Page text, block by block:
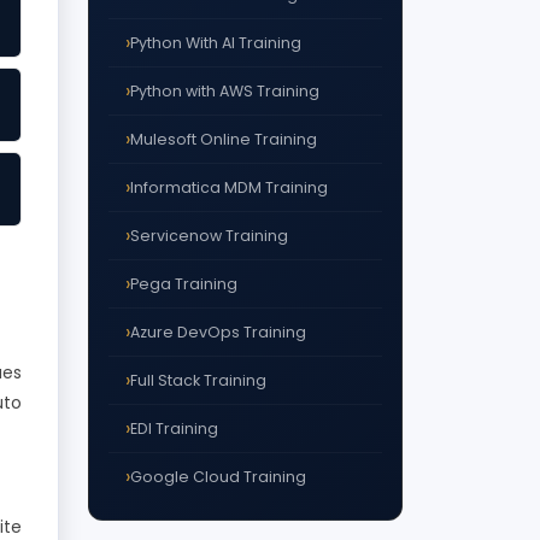
Python With AI Training
Python with AWS Training
Mulesoft Online Training
Informatica MDM Training
Servicenow Training
Pega Training
Azure DevOps Training
Full Stack Training
EDI Training
Google Cloud Training